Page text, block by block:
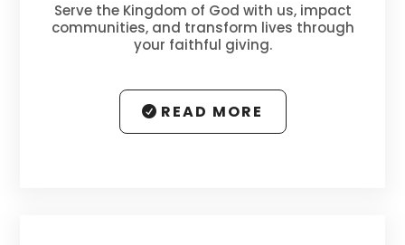
Serve the Kingdom of God with us, impact
communities, and transform lives through
your faithful giving.
READ MORE